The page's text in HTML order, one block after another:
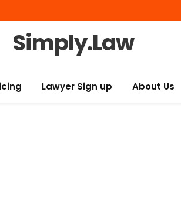
Simply.Law
Lawyer Sign up About Us